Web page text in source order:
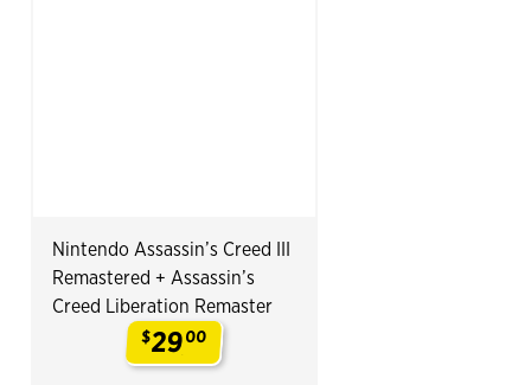
Nintendo Assassin’s Creed III
Remastered + Assassin’s
Creed Liberation Remaster
$2900